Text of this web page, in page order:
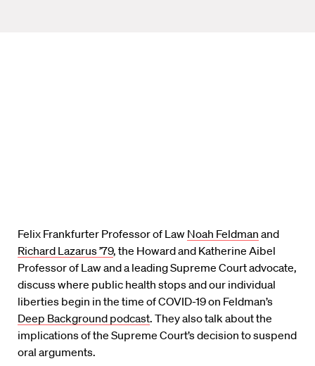
Felix Frankfurter Professor of Law Noah Feldman and
Richard Lazarus ’79, the Howard and Katherine Aibel
Professor of Law and a leading Supreme Court advocate,
discuss where public health stops and our individual
liberties begin in the time of COVID-19 on Feldman’s
Deep Background podcast. They also talk about the
implications of the Supreme Court’s decision to suspend
oral arguments.